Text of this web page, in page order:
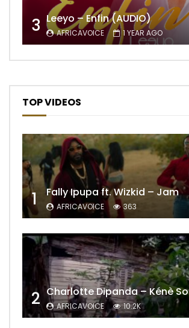
3 Leeyo – Enfin (AUDIO)
AFRICAVOICE 1 YEAR AGO
TOP VIDEOS
1 Fally Ipupa ft. Wizkid – Jam
AFRICAVOICE 363
2 Charlotte Dipanda – Kénè So
AFRICAVOICE 10.2K